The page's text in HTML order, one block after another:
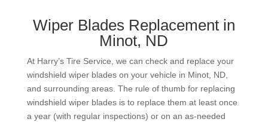
Wiper Blades Replacement in
Minot, ND
At Harry’s Tire Service, we can check and replace your
windshield wiper blades on your vehicle in Minot, ND,
and surrounding areas. The rule of thumb for replacing
windshield wiper blades is to replace them at least once
a year (with regular inspections) or on an as-needed